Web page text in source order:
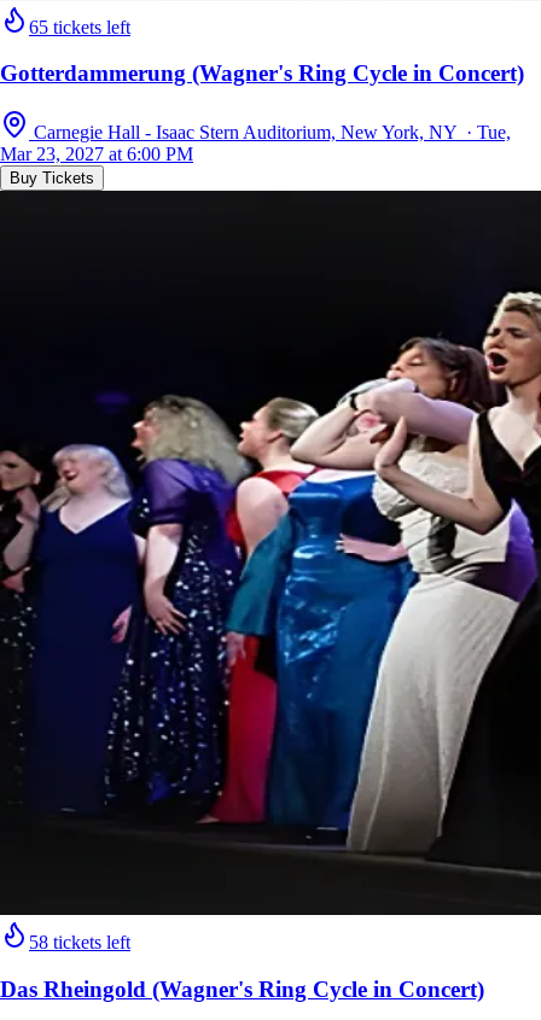
65 tickets left
Gotterdammerung (Wagner's Ring Cycle in Concert)
Carnegie Hall - Isaac Stern Auditorium, New York, NY · Tue,
Mar 23, 2027 at 6:00 PM
Buy Tickets
58 tickets left
Das Rheingold (Wagner's Ring Cycle in Concert)